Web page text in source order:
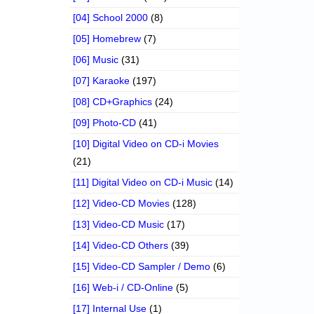
[04] School 2000 (8)
[05] Homebrew (7)
[06] Music (31)
[07] Karaoke (197)
[08] CD+Graphics (24)
[09] Photo-CD (41)
[10] Digital Video on CD-i Movies
(21)
[11] Digital Video on CD-i Music (14)
[12] Video-CD Movies (128)
[13] Video-CD Music (17)
[14] Video-CD Others (39)
[15] Video-CD Sampler / Demo (6)
[16] Web-i / CD-Online (5)
[17] Internal Use (1)